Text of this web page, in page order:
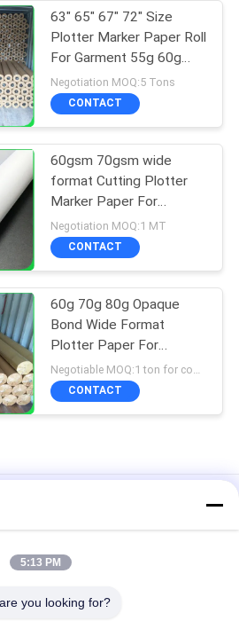
63" 65" 67" 72" Size
Plotter Marker Paper Roll
For Garment 55g 60g
65g Wood Pulp
Negotiation MOQ:5 Tons
CONTACT
60gsm 70gsm wide
format Cutting Plotter
Marker Paper For
Graphtec Plotter Printer
Negotiation MOQ:1 MT
CONTACT
60g 70g 80g Opaque
Bond Wide Format
Plotter Paper For
Garment Factory Smooth
CONTACT
For Garment 55g 70g 60" 65" Inch
Plotter Paper Roll For Drafting
CAD Plotter Paper Rolls for Printing
5:13 PM
you looking for?